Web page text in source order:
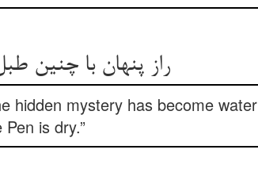
راز پنهان با چنین
hidden mystery has become water
is dry.”